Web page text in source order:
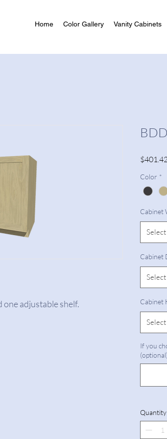
Home Color Gallery Vanity Cabinets
one adjustable shelf.
$401.42
Color *
Cabinet
Select
Cabinet
Select
Cabinet
Select
If you
(optional)
Quantity